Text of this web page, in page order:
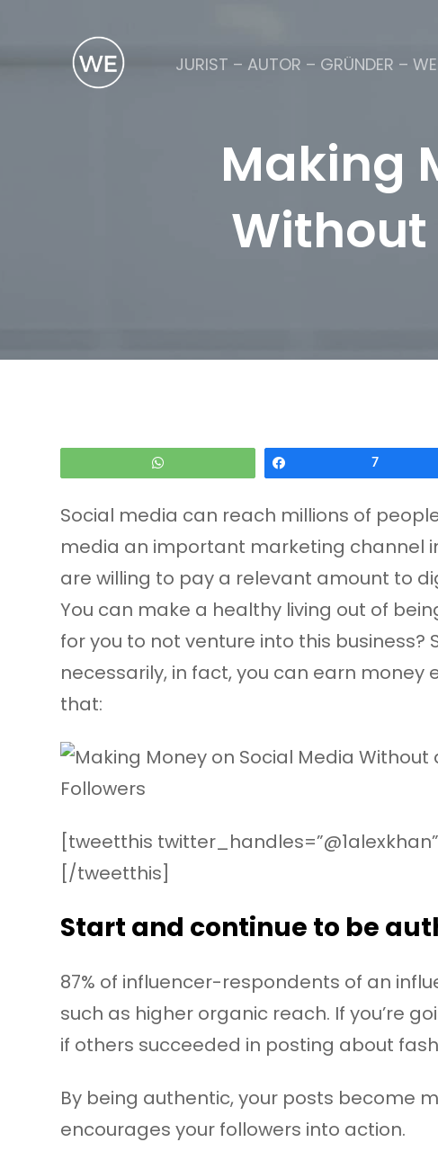
JURIST – AUTOR – GRÜNDER –
Making
Without
7
Social media can reach millions of
media an important marketing channel
are willing to pay a relevant amount to
You can make a healthy living out of
for you to not venture into this
necessarily, in fact, you can earn
that:
[tweetthis
[/tweetthis]
Start and continue to be
87% of influencer-respondents of an
such as higher organic reach. If you’re
if others succeeded in posting about
By being authentic, your posts become
encourages your followers into action.